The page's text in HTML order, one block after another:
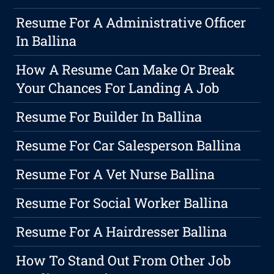
Resume For A Administrative Officer
In Ballina
How A Resume Can Make Or Break
Your Chances For Landing A Job
Resume For Builder In Ballina
Resume For Car Salesperson Ballina
Resume For A Vet Nurse Ballina
Resume For Social Worker Ballina
Resume For A Hairdresser Ballina
How To Stand Out From Other Job